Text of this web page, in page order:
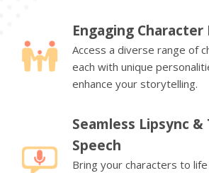
Engaging Character
Access a diverse range of
each with unique
enhance your storytelling.
Seamless Lipsync
Speech
Bring your characters to